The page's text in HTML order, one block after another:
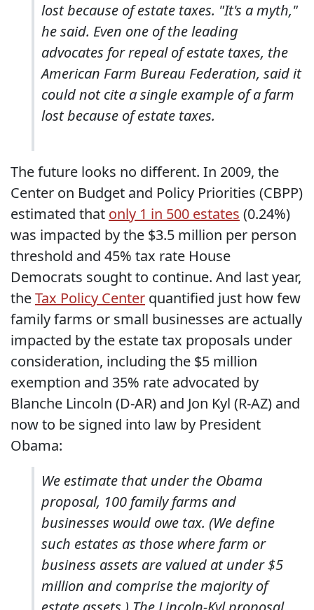
lost because of estate taxes. "It's a myth,"
he said. Even one of the leading
advocates for repeal of estate taxes, the
American Farm Bureau Federation, said it
could not cite a single example of a farm
lost because of estate taxes.
The future looks no different. In 2009, the
Center on Budget and Policy Priorities (CBPP)
estimated that only 1 in 500 estates (0.24%)
was impacted by the $3.5 million per person
threshold and 45% tax rate House
Democrats sought to continue. And last year,
theTax Policy Center quantified just how few
family farms or small businesses are actually
impacted by the estate tax proposals under
consideration, including the $5 million
exemption and 35% rate advocated by
Blanche Lincoln (D-AR) and Jon Kyl (R-AZ) and
now to be signed into law by President
Obama:
We estimate that under the Obama
proposal, 100 family farms and
businesses would owe tax. (We define
such estates as those where farm or
business assets are valued at under $5
million and comprise the majority of